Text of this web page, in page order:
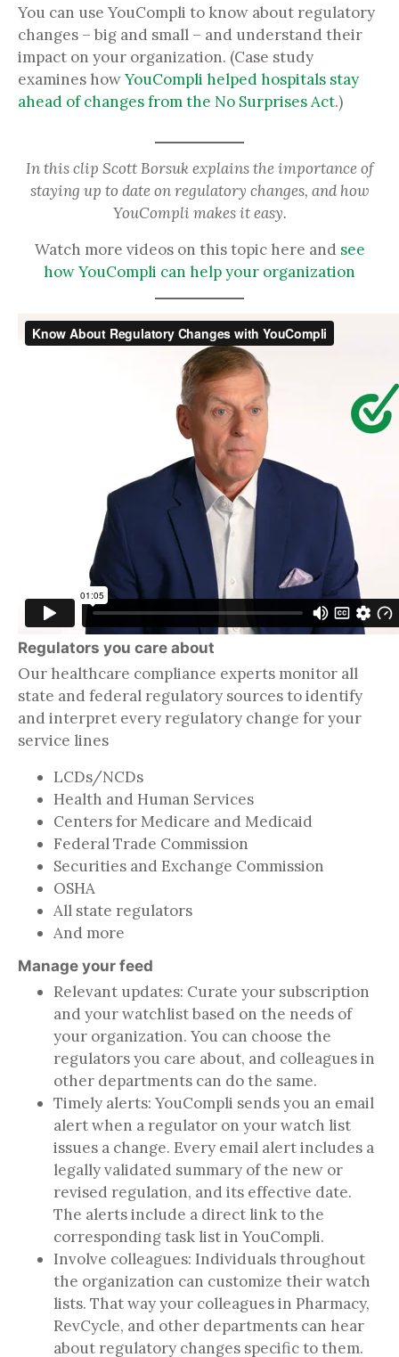
You can use YouCompli to know about regulatory
changes – big and small – and understand their
impact on your organization. (Case study
examines howYouCompli helped hospitals stay
ahead of changes from the No Surprises Act.)
In this clip Scott Borsuk explains the importance of
staying up to date on regulatory changes, and how
YouCompli makes it easy.
Watch more videos on this topic here and see
how YouCompli can help your organization
Regulators you care about
Our healthcare compliance experts monitor all
state and federal regulatory sources to identify
and interpret every regulatory change for your
service lines
LCDs/NCDs
Health and Human Services
Centers for Medicare and Medicaid
Federal Trade Commission
Securities and Exchange Commission
OSHA
All state regulators
And more
Manage your feed
Relevant updates: Curate your subscription
and your watchlist based on the needs of
your organization. You can choose the
regulators you care about, and colleagues in
other departments can do the same.
Timely alerts: YouCompli sends you an email
alert when a regulator on your watch list
issues a change. Every email alert includes a
legally validated summary of the new or
revised regulation, and its effective date.
The alerts include a direct link to the
corresponding task list in YouCompli.
Involve colleagues: Individuals throughout
the organization can customize their watch
lists. That way your colleagues in Pharmacy,
RevCycle, and other departments can hear
about regulatory changes specific to them.